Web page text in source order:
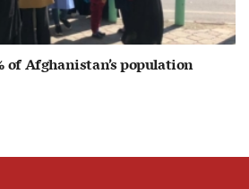
of Afghanistan’s population